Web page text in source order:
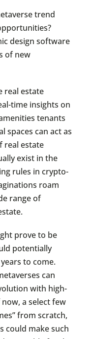
trend
design software
of new
real estate
time insights on
tenants
spaces can act as
real estate
exist in the
rules in crypto-
roam
range of
prove to be
potentially
to come.
can
with high-
a select few
from scratch,
could make such